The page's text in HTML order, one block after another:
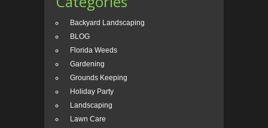
Backyard Landscaping
BLOG
Florida Weeds
Gardening
Grounds Keeping
Holiday Party
Landscaping
Lawn Care